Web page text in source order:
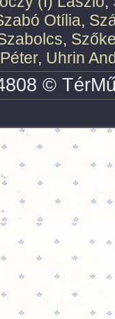
Otília,
,
, Uhrin
©